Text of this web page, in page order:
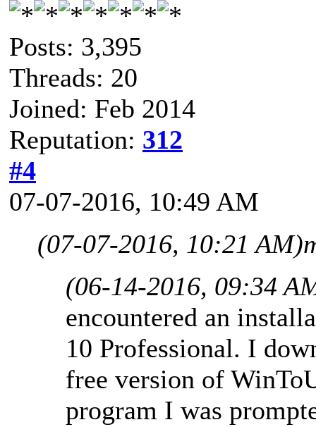
Posts: 3,395
Threads: 20
Joined: Feb 2014
Reputation: 312
#4
07-07-2016, 10:49 AM
(07-07-2016, 10:21 AM)
(06-14-2016, 09:34
encountered an
10 Professional. I
free version of
program I was